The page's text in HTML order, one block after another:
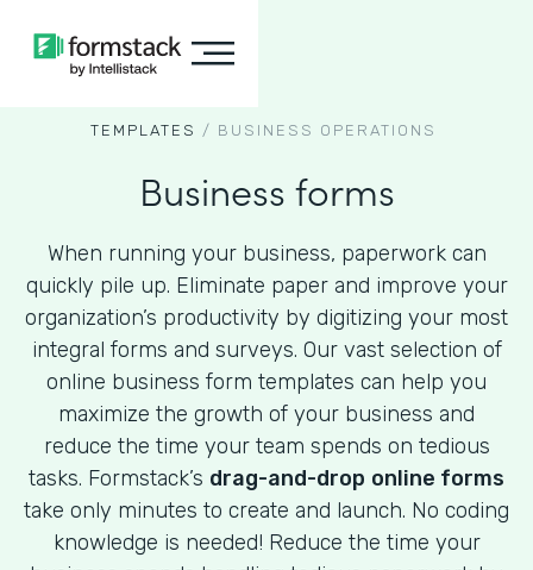
TEMPLATES / BUSINESS OPERATIONS
Business forms
When running your business, paperwork can
quickly pile up. Eliminate paper and improve your
organization’s productivity by digitizing your most
integral forms and surveys. Our vast selection of
online business form templates can help you
maximize the growth of your business and
reduce the time your team spends on tedious
tasks. Formstack’s drag-and-drop online forms
take only minutes to create and launch. No coding
knowledge is needed! Reduce the time your